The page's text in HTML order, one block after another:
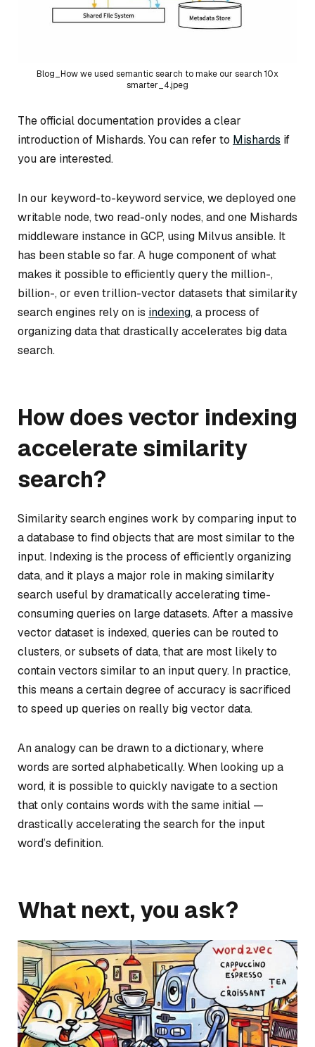
Blog_How we used semantic search to make our search 10x
smarter_4.jpeg
The official documentation provides a clear
introduction of Mishards. You can refer to Mishards if
you are interested.
In our keyword-to-keyword service, we deployed one
writable node, two read-only nodes, and one Mishards
middleware instance in GCP, using Milvus ansible. It
has been stable so far. A huge component of what
makes it possible to efficiently query the million-,
billion-, or even trillion-vector datasets that similarity
search engines rely on is indexing, a process of
organizing data that drastically accelerates big data
search.
How does vector indexing
accelerate similarity
search?
Similarity search engines work by comparing input to
a database to find objects that are most similar to the
input. Indexing is the process of efficiently organizing
data, and it plays a major role in making similarity
search useful by dramatically accelerating time-
consuming queries on large datasets. After a massive
vector dataset is indexed, queries can be routed to
clusters, or subsets of data, that are most likely to
contain vectors similar to an input query. In practice,
this means a certain degree of accuracy is sacrificed
to speed up queries on really big vector data.
An analogy can be drawn to a dictionary, where
words are sorted alphabetically. When looking up a
word, it is possible to quickly navigate to a section
that only contains words with the same initial —
drastically accelerating the search for the input
word’s definition.
What next, you ask?